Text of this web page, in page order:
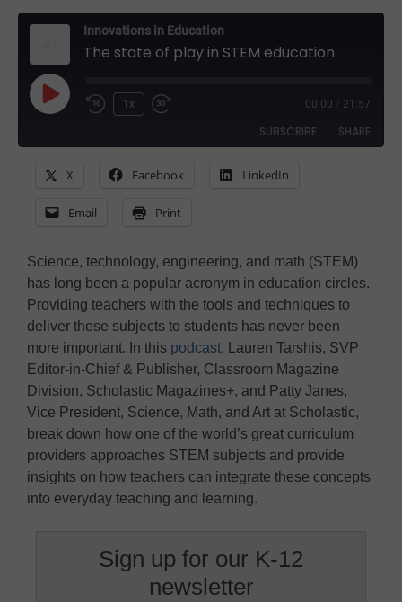
Innovations in Education
The state of play in STEM education
Play
Rewind
Seconds
1x 00:00 21:57
SUBSCRIBE SHARE
Amazon
Google Podcasts
RSS FEED
SHARE
LINK
EMBED
X Facebook LinkedIn
Email Print
Science, technology, engineering, and math (STEM)
has long been a popular acronym in education circles.
Providing teachers with the tools and techniques to
deliver these subjects to students has never been
more important. In this podcast, Lauren Tarshis, SVP
Editor-in-Chief & Publisher, Classroom Magazine
Division, Scholastic Magazines+, and Patty Janes,
Vice President, Science, Math, and Art at Scholastic,
break down how one of the world’s great curriculum
providers approaches STEM subjects and provide
insights on how teachers can integrate these concepts
into everyday teaching and learning.
Sign up for our K-12
newsletter